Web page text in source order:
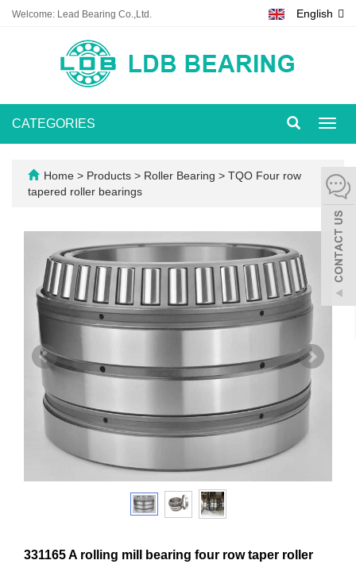
Welcome: Lead Bearing Co.,Ltd. English
CATEGORIES
Home > Products > Roller Bearing > TQO Four row
tapered roller bearings
331165 A rolling mill bearing four row taper roller